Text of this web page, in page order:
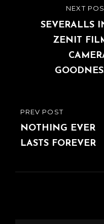
navigation
PREVIOUS
POST
PREV POST
NOTHING EVER
LASTS FOREVER
POST
NEXT
SEVERALLS
ZENIT